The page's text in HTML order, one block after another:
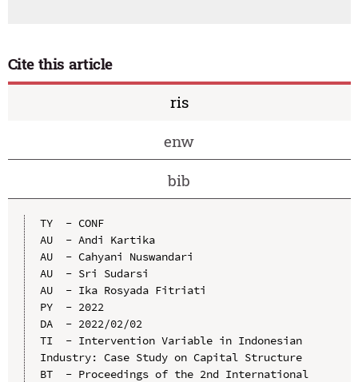
Cite this article
ris
enw
bib
TY  - CONF
AU  - Andi Kartika
AU  - Cahyani Nuswandari
AU  - Sri Sudarsi
AU  - Ika Rosyada Fitriati
PY  - 2022
DA  - 2022/02/02
TI  - Intervention Variable in Indonesian
Industry: Case Study on Capital Structure
BT  - Proceedings of the 2nd International